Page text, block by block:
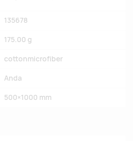
135678
175.00 g
cottonmicrofiber
Anda
500×1000 mm